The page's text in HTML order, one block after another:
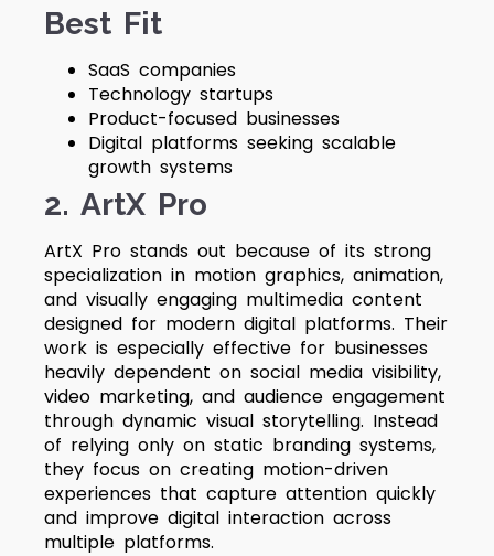
Best Fit
SaaS companies
Technology startups
Product-focused businesses
Digital platforms seeking scalable
growth systems
2. ArtX Pro
ArtX Pro stands out because of its strong
specialization in motion graphics, animation,
and visually engaging multimedia content
designed for modern digital platforms. Their
work is especially effective for businesses
heavily dependent on social media visibility,
video marketing, and audience engagement
through dynamic visual storytelling. Instead
of relying only on static branding systems,
they focus on creating motion-driven
experiences that capture attention quickly
and improve digital interaction across
multiple platforms.